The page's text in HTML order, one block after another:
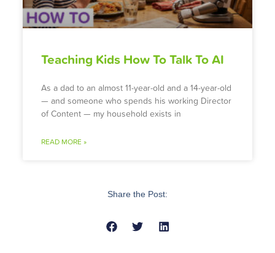
Teaching Kids How To Talk To AI
As a dad to an almost 11-year-old and a 14-year-old
— and someone who spends his working Director
of Content — my household exists in
READ MORE »
Share the Post: